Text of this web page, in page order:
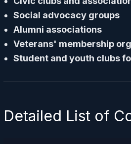
Social advocacy groups
Alumni associations
Veterans' membership
Student and youth clubs
Detailed List of